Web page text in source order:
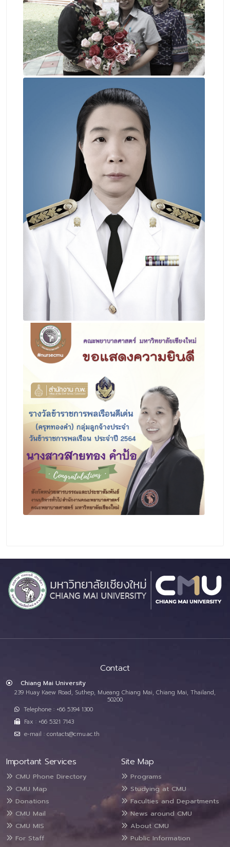
Contact
Chiang Mai University
239 Huay Kaew Road, Suthep, Mueang Chiang Mai, Chiang Mai, Thailand,
50200
Telephone : +66 5394 1300
Fax : +66 5321 7143
e-mail : contacts@cmu.ac.th
Important Services
CMU Phone Directory
CMU Map
Donations
CMU Mail
CMU MIS
For Staff
Site Map
Programs
Studying at CMU
Faculties and Departments
News around CMU
About CMU
Public Information